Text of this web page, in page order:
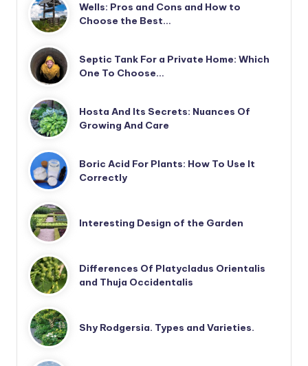
Wells: Pros and Cons and How to
Choose the Best…
Septic Tank For a Private Home: Which
One To Choose…
Hosta And Its Secrets: Nuances Of
Growing And Care
Boric Acid For Plants: How To Use It
Correctly
Interesting Design of the Garden
Differences Of Platycladus Orientalis
and Thuja Occidentalis
Shy Rodgersia. Types and Varieties.